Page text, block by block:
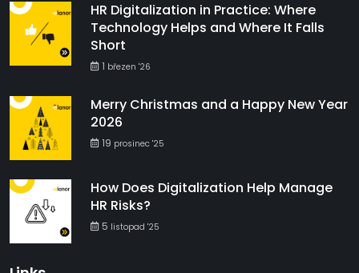
HR Digitalization in Practice: Where
Technology Helps and Where It Falls
Short
1 březen '26
Merry Christmas and a Happy New Year
2026
19 prosinec '25
How Does Digitalization Help Manage
HR Risks?
5 listopad '25